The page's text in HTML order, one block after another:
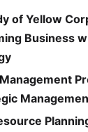
of Yellow
Business